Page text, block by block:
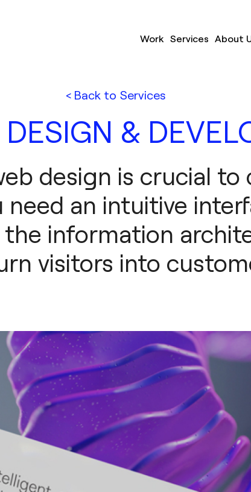
Work Services About
< Back to Services
&
design is crucial to
need an intuitive
information
visitors into